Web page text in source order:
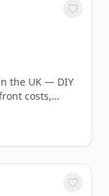
the UK — DIY
costs,